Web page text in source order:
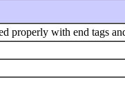
properly with end tags